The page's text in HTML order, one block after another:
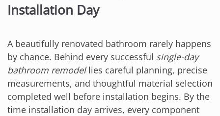
Installation Day
A beautifully renovated bathroom rarely happens
by chance. Behind every successful single-day
bathroom remodellies careful planning, precise
measurements, and thoughtful material selection
completed well before installation begins. By the
time installation day arrives, every component